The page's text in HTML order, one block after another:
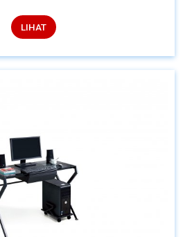
LIHAT